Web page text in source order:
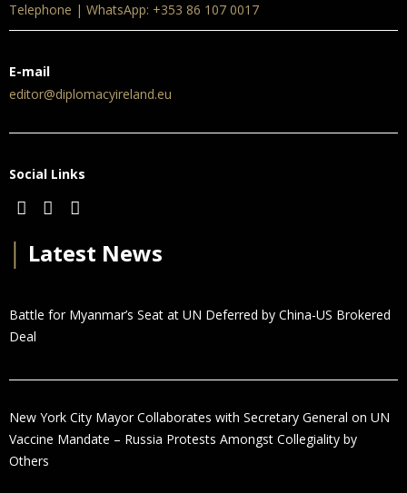
Telephone | WhatsApp: +353 86 107 0017
E-mail
editor@diplomacyireland.eu
Social Links
Latest News
Battle for Myanmar’s Seat at UN Deferred by China-US Brokered
Deal
New York City Mayor Collaborates with Secretary General on UN
Vaccine Mandate – Russia Protests Amongst Collegiality by
Others